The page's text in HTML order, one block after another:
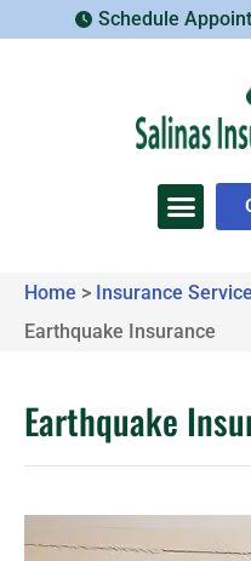
Schedule
Home > Insurance
Earthquake Insurance
Earthquake